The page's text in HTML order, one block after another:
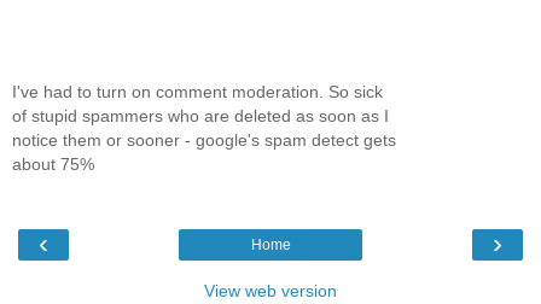
I've had to turn on comment moderation. So sick
of stupid spammers who are deleted as soon as I
notice them or sooner - google's spam detect gets
about 75%
‹ ›
Home
View web version